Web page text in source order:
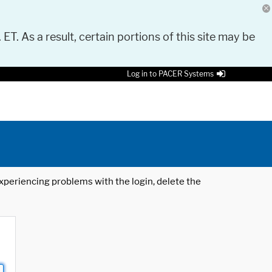
As a result, certain portions of this site may be
Log in to PACER Systems
problems with the login, delete the